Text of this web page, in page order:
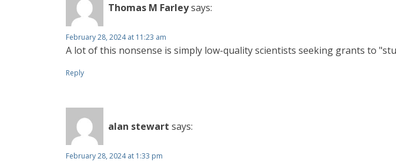
Thomas M Farleysays:
February 28, 2024 at 11:23 am
A lot of this nonsense is simply low-quality scientists seeking grants to
Reply
alan stewart says:
February 28, 2024 at 1:33 pm